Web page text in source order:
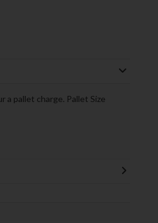
a pallet charge. Pallet Size